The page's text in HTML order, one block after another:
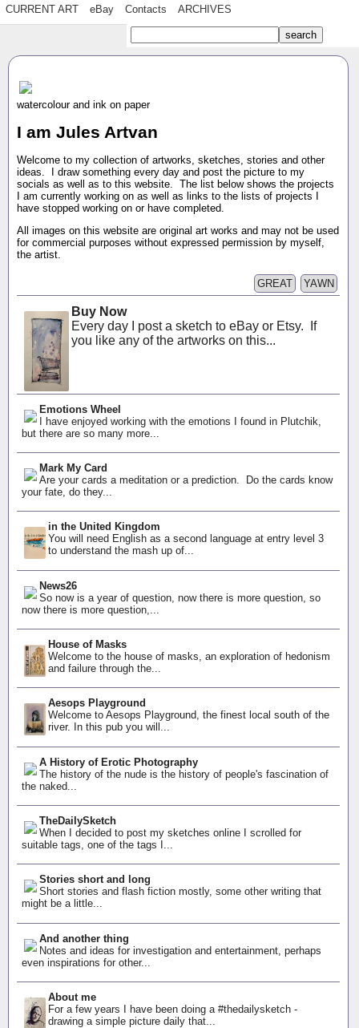
CURRENT ART eBay Contacts ARCHIVES
watercolour and ink on paper
I am Jules Artvan
Welcome to my collection of artworks, sketches, stories and other
ideas. I draw something every day and post the picture to my
socials as well as to this website. The list below shows the projects
I am currently working on as well as links to the lists of projects I
have stopped working on or have completed.
All images on this website are original art works and may not be used
for commercial purposes without expressed permission by myself,
the artist.
YAWN
GREAT
Buy Now
Every day I post a sketch to eBay or Etsy. If
you like any of the artworks on this...
Emotions Wheel
I have enjoyed working with the emotions I found in Plutchik,
but there are so many more...
Mark My Card
Are your cards a meditation or a prediction. Do the cards know
your fate, do they...
in the United Kingdom
You will need English as a second language at entry level 3
to understand the mash up of...
News26
So now is a year of question, now there is more question, so
now there is more question,...
House of Masks
Welcome to the house of masks, an exploration of hedonism
and failure through the...
Aesops Playground
Welcome to Aesops Playground, the finest local south of the
river. In this pub you will...
A History of Erotic Photography
The history of the nude is the history of people's fascination of
the naked...
TheDailySketch
When I decided to post my sketches online I scrolled for
suitable tags, one of the tags I...
Stories short and long
Short stories and flash fiction mostly, some other writing that
might be a little...
And another thing
Notes and ideas for investigation and entertainment, perhaps
even inspirations for other...
About me
For a few years I have been doing a #thedailysketch -
drawing a simple picture daily that...